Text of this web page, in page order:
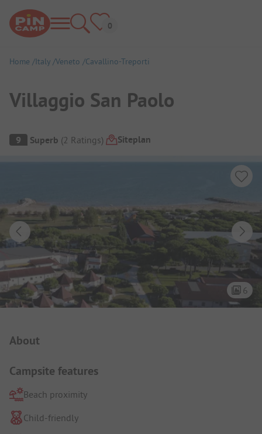
Home Italy Veneto Cavallino-Treporti
Villaggio San Paolo
Campsite Overview
9 Superb (2 Ratings) Siteplan
6
About
Campsite features
Beach proximity
Child-friendly